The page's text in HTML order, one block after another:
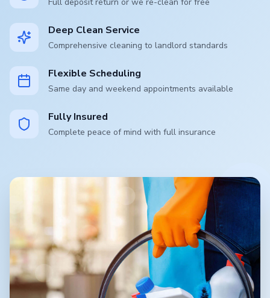
Full deposit return or we re-clean for free
Deep Clean Service
Comprehensive cleaning to landlord standards
Flexible Scheduling
Same day and weekend appointments available
Fully Insured
Complete peace of mind with full insurance